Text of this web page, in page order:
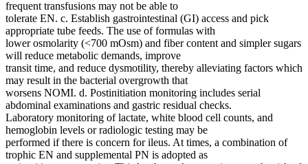
frequent transfusions may not be able to
tolerate EN. c. Establish gastrointestinal (GI) access and pick
appropriate tube feeds. The use of formulas with
lower osmolarity (<700 mOsm) and fiber content and simpler sugars
will reduce metabolic demands, improve
transit time, and reduce dysmotility, thereby alleviating factors which
may result in the bacterial overgrowth that
worsens NOMI. d. Postinitiation monitoring includes serial
abdominal examinations and gastric residual checks.
Laboratory monitoring of lactate, white blood cell counts, and
hemoglobin levels or radiologic testing may be
performed if there is concern for ileus. At times, a combination of
trophic EN and supplemental PN is adopted as